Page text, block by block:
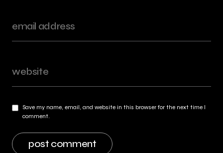
Save my name, email, and website in this browser for the next time I
comment.